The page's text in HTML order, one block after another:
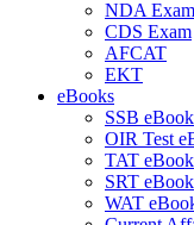
NDA Exam
CDS Exam
AFCAT
EKT
eBooks
SSB eBook
OIR Test
TAT eBook
SRT eBook
WAT